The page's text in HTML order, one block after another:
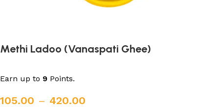
Methi Ladoo (Vanaspati Ghee)
Earn up to 9 Points.
105.00 – 420.00